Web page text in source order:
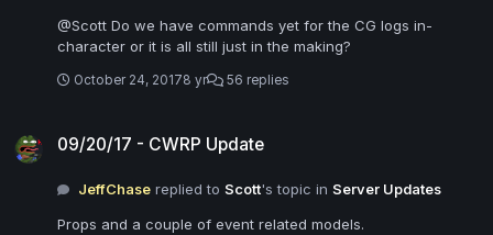
@Scott Do we have commands yet for the CG logs in-
character or it is all still just in the making?
October 24, 20178 yr 56 replies
09/20/17 - CWRP Update
JeffChase replied toScott's topic inServer Updates
Props and a couple of event related models.